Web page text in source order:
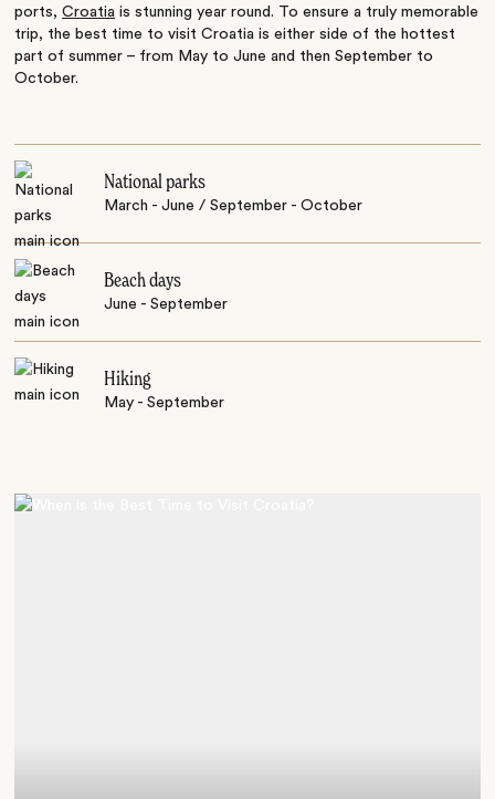
ports,Croatia is stunning year round. To ensure a truly memorable
trip, the best time to visit Croatia is either side of the hottest
part of summer – from May to June and then September to
October.
National parks
March - June / September - October
Beach days
June - September
Hiking
May - September